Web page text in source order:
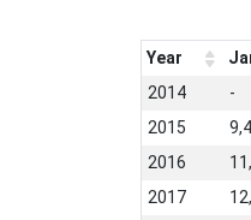
Year
2014
-
2015
2016
2017